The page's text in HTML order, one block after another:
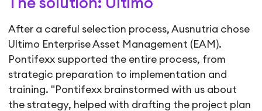
The solution: Ultimo
After a careful selection process, Ausnutria chose
Ultimo Enterprise Asset Management (EAM).
Pontifexx supported the entire process, from
strategic preparation to implementation and
training. "Pontifexx brainstormed with us about
the strategy, helped with drafting the project plan